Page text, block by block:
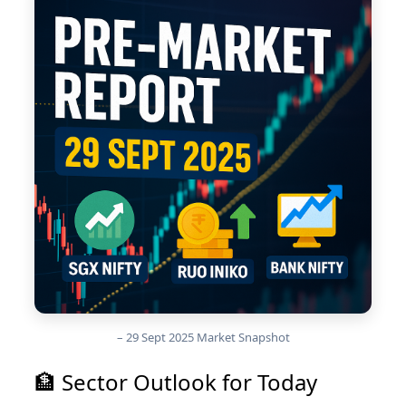
– 29 Sept 2025 Market Snapshot
🏦 Sector Outlook for Today